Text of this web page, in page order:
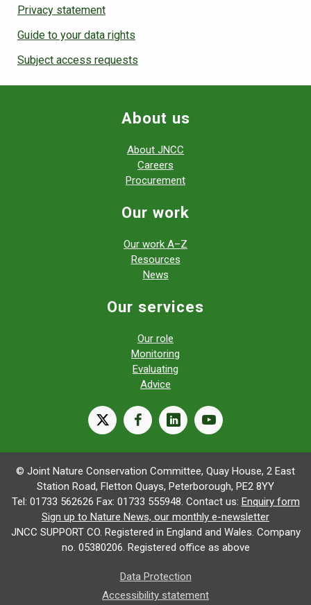
Privacy statement
Guide to your data rights
Subject access requests
About us
About JNCC
Careers
Procurement
Our work
Our work A–Z
Resources
News
Our services
Our role
Monitoring
Evaluating
Advice
X facebooklinkedinyoutube
© Joint Nature Conservation Committee, Quay House, 2 East
Station Road, Fletton Quays, Peterborough, PE2 8YY
Tel: 01733 562626 Fax: 01733 555948. Contact us: Enquiry form
Sign up to Nature News, our monthly e-newsletter
JNCC SUPPORT CO. Registered in England and Wales. Company
no. 05380206. Registered office as above
Data Protection
Accessibility statement